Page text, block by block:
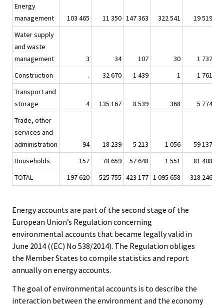
Energy
management
103 465 11 350 147 363 322 541 19 519
Water supply
and waste
management
3 34 107 30
1 737
Construction
. 32 670 1 439 1
1 761
Transport and
storage
4 135 167 8 539 368
5 774
Trade, other
services and
administration
94 18 239 5 213 1 056 59 137
Households
157 78 659 57 648 1 551 81 408
TOTAL
197 620 525 755 423 177 1 095 658 318 246
Energy accounts are part of the second stage of the
European Union’s Regulation concerning
environmental accounts that became legally valid in
June 2014 ((EC) No 538/2014). The Regulation obliges
the Member States to compile statistics and report
annually on energy accounts.
The goal of environmental accounts is to describe the
interaction between the environment and the economy